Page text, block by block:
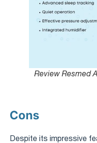
Review Resmed
Cons
Despite its impressive